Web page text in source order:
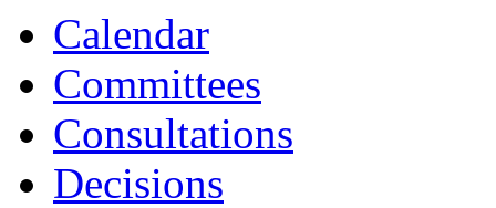
Calendar
Committees
Consultations
Decisions